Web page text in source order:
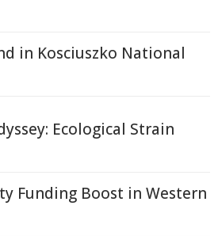
in Kosciuszko National
Ecological Strain
Funding Boost in Western